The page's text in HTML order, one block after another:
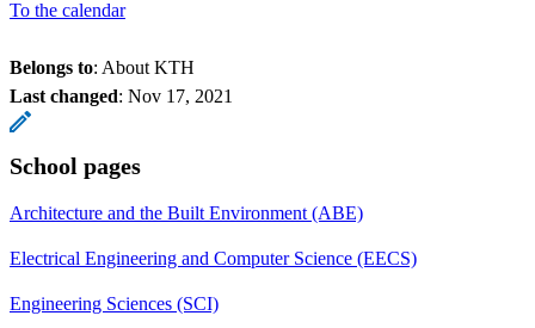
To the calendar
Belongs to: About KTH
Last changed: Nov 17, 2021
School pages
Architecture and the Built Environment (ABE)
Electrical Engineering and Computer Science (EECS)
Engineering Sciences (SCI)